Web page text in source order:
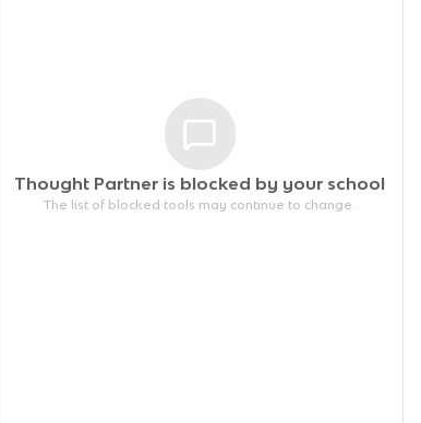
Thought Partner is blocked by your school
The list of blocked tools may continue to change.